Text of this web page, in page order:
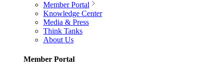
Member Portal
Knowledge Center
Media & Press
Think Tanks
About Us
Member Portal